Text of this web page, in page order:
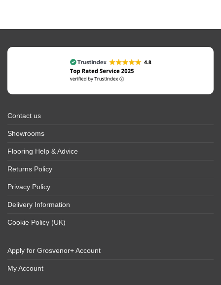
Contact us
Showrooms
Flooring Help & Advice
Returns Policy
Privacy Policy
Delivery Information
Cookie Policy (UK)
Apply for Grosvenor+ Account
My Account